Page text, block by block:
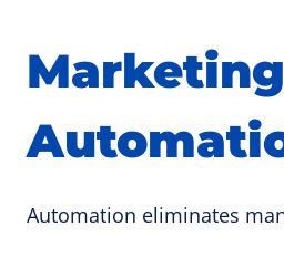
Marketing
Automation eliminates